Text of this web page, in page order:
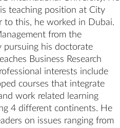
teaching position at City
to this, he worked in Dubai.
from the
pursuing his doctorate
Business Research
interests include
courses that integrate
work related learning
4 different continents. He
on issues ranging from